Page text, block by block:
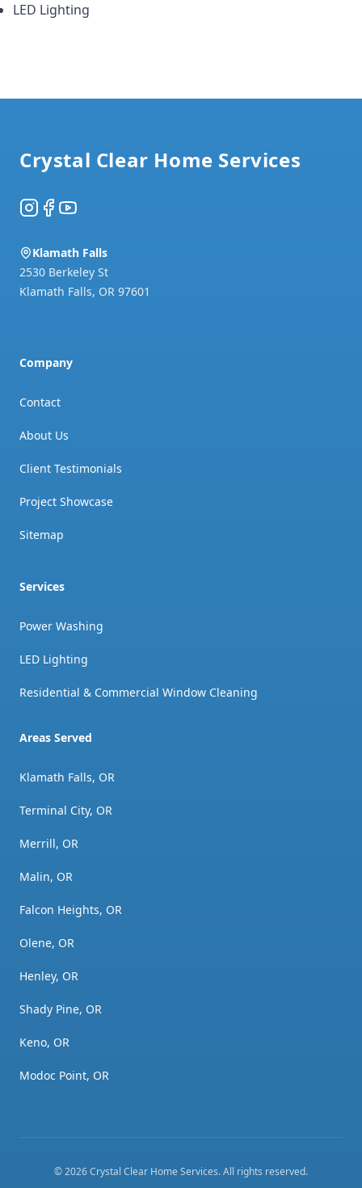
LED Lighting
Crystal Clear Home Services
Instagram
Facebook
YouTube
Klamath Falls
2530 Berkeley St
Klamath Falls, OR 97601
Company
Contact
About Us
Client Testimonials
Project Showcase
Sitemap
Services
Power Washing
LED Lighting
Residential & Commercial Window Cleaning
Areas Served
Klamath Falls, OR
Terminal City, OR
Merrill, OR
Malin, OR
Falcon Heights, OR
Olene, OR
Henley, OR
Shady Pine, OR
Keno, OR
Modoc Point, OR
©2026Crystal Clear Home Services. All rights reserved.